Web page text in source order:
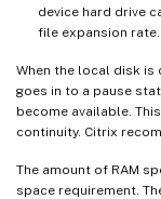
device hard drive
file expansion rate.
When the local disk is
goes in to a pause
become available.
continuity. Citrix
The amount of RAM
space requirement.